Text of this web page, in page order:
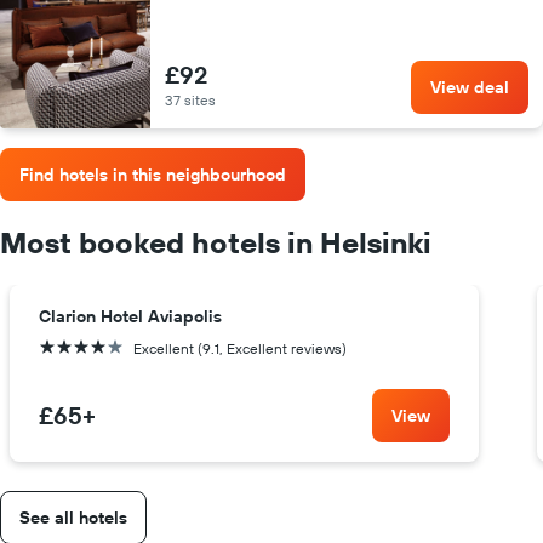
£92
37 sites
View deal
Find hotels in this neighbourhood
Most booked hotels in Helsinki
Clarion Hotel Aviapolis
4 stars Excellent (9.1, Excellent reviews)
£65+ View
See all hotels